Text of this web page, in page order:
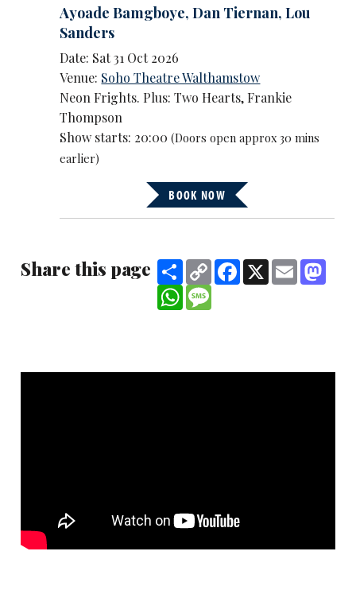
Ayoade Bamgboye,Dan Tiernan,Lou
Sanders
Date: Sat 31 Oct 2026
Venue: Soho Theatre Walthamstow
Neon Frights. Plus: Two Hearts, Frankie
Thompson
Show starts: 20:00(Doors open approx 30 mins
earlier)
BOOK NOW
Share this page ShareCopy
Link
Facebook
X Email
WhatsApp